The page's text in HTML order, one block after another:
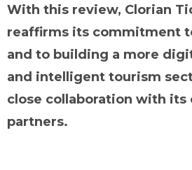
With this review, Clorian
reaffirms its commitment
and to building a more
and intelligent tourism
close collaboration with its
partners.